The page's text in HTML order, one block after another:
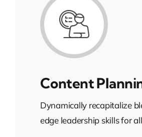
Content
Dynamically recapitalize
edge leadership skills for